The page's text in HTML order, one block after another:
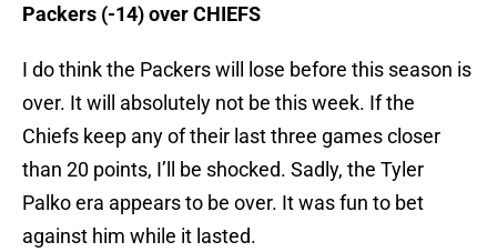
Packers (-14) over CHIEFS
I do think the Packers will lose before this season is
over. It will absolutely not be this week. If the
Chiefs keep any of their last three games closer
than 20 points, I’ll be shocked. Sadly, the Tyler
Palko era appears to be over. It was fun to bet
against him while it lasted.